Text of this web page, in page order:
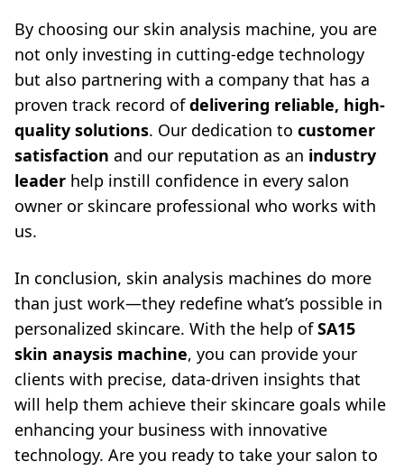
By choosing our skin analysis machine, you are
not only investing in cutting-edge technology
but also partnering with a company that has a
proven track record ofdelivering reliable, high-
quality solutions. Our dedication to customer
satisfaction and our reputation as an industry
leader help instill confidence in every salon
owner or skincare professional who works with
us.
In conclusion, skin analysis machines do more
than just work—they redefine what’s possible in
personalized skincare. With the help ofSA15
skin anaysis machine, you can provide your
clients with precise, data-driven insights that
will help them achieve their skincare goals while
enhancing your business with innovative
technology. Are you ready to take your salon to